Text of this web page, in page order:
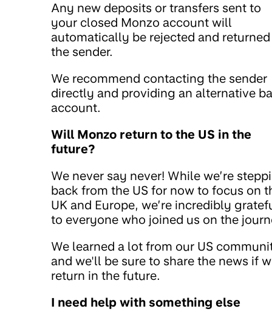
Any new deposits or transfers sent to
your closed Monzo account will
automatically be rejected and
the sender.
We recommend contacting the sender
directly and providing an alternative
account.
Will Monzo return to the US in the
future?
We never say never! While we’re
back from the US for now to focus on
UK and Europe, we’re incredibly
to everyone who joined us on the
We learned a lot from our US
and we'll be sure to share the news if
return in the future.
I need help with something else